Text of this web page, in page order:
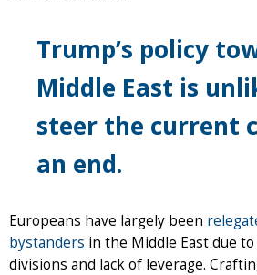
Trump’s policy
Middle East is
steer the current
an end.
Europeans have largely been
bystanders in the Middle East due
divisions and lack of leverage.